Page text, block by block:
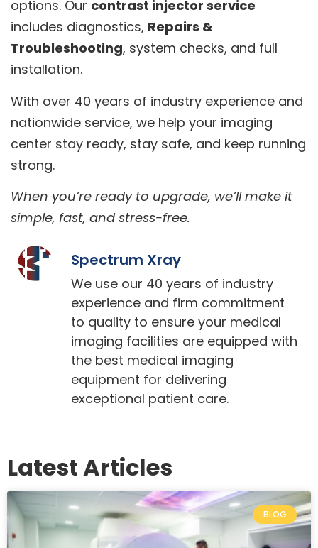
options. Our contrast injector service
includes diagnostics, Repairs &
Troubleshooting, system checks, and full
installation.
With over 40 years of industry experience and
nationwide service, we help your imaging
center stay ready, stay safe, and keep running
strong.
When you’re ready to upgrade, we’ll make it
simple, fast, and stress-free.
Spectrum Xray
We use our 40 years of industry
experience and firm commitment
to quality to ensure your medical
imaging facilities are equipped with
the best medical imaging
equipment for delivering
exceptional patient care.
Latest Articles
BLOG